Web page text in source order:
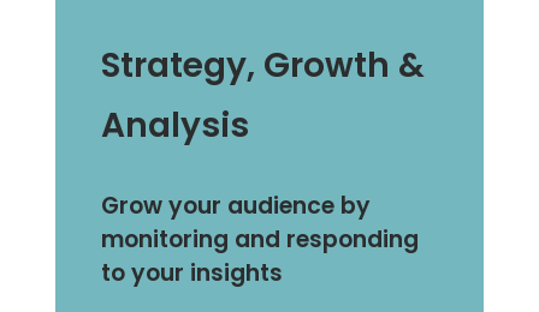
Strategy, Growth &
Analysis
Grow your audience by
monitoring and responding
to your insights